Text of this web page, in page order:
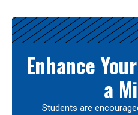
Enhance
a
Students are